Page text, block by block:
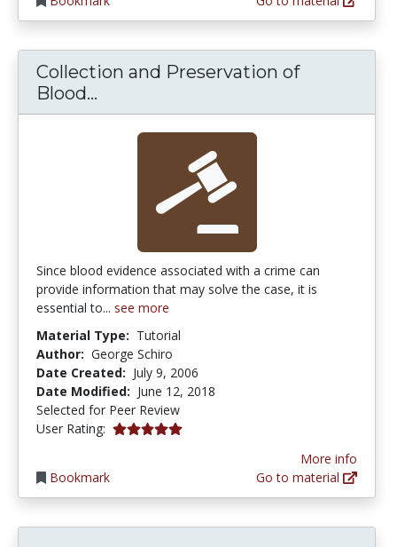
Collection and Preservation of
Blood...
Since blood evidence associated with a crime can
provide information that may solve the case, it is
essential to... see more
Material Type: Tutorial
Author: George Schiro
Date Created: July 9, 2006
Date Modified: June 12, 2018
Selected for Peer Review
User Rating: 5.0 stars
Bookmark
More info
Go to material